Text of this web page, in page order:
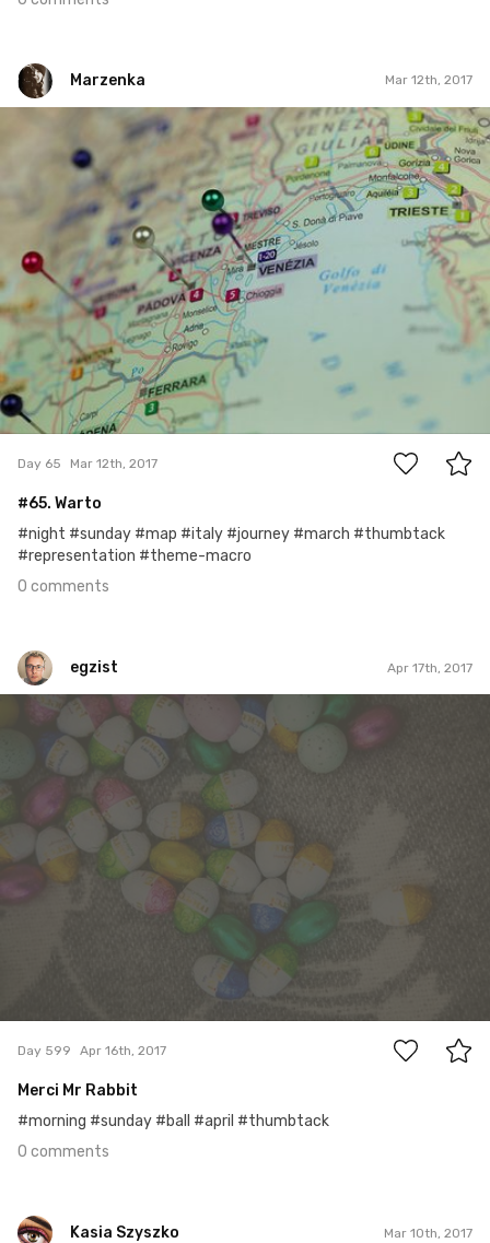
Marzenka Mar 12th, 2017
0
Day 65 Mar 12th, 2017
#65. Warto
#night #sunday #map #italy #journey #march #thumbtack
#representation #theme-macro
0 comments
egzist Apr 17th, 2017
Day 599 Apr 16th, 2017
Merci Mr Rabbit
#morning #sunday #ball #april #thumbtack
0 comments
Kasia Szyszko Mar 10th, 2017